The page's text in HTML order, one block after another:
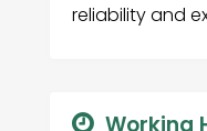
reliability and
Working